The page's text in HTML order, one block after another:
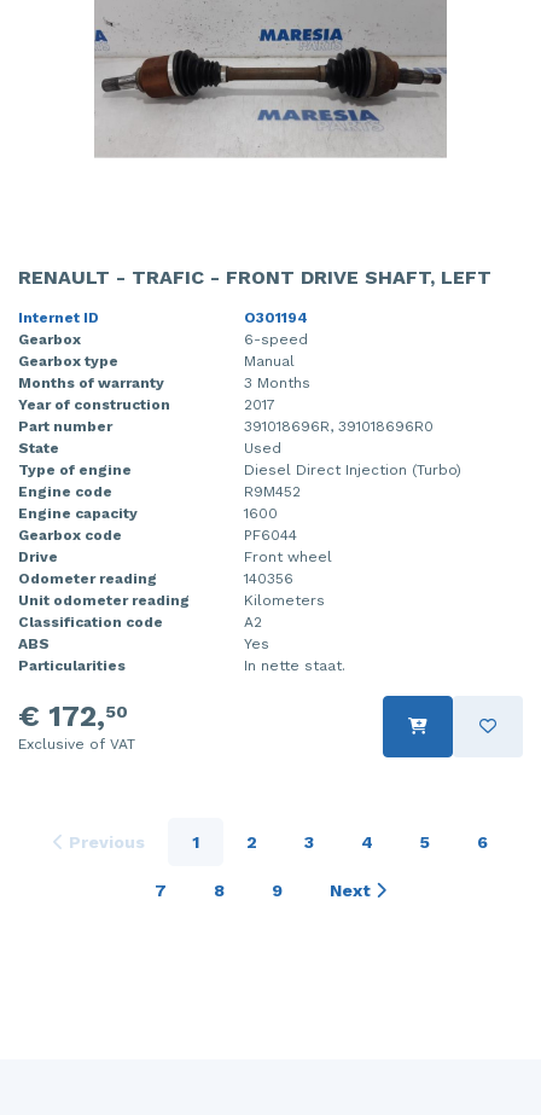
RENAULT - TRAFIC - FRONT DRIVE SHAFT, LEFT
Internet ID
O301194
Gearbox
6-speed
Gearbox type
Manual
Months of warranty
3 Months
Year of construction
2017
Part number
391018696R, 391018696R0
State
Used
Type of engine
Diesel Direct Injection (Turbo)
Engine code
R9M452
Engine capacity
1600
Gearbox code
PF6044
Drive
Front wheel
Odometer reading
140356
Unit odometer reading
Kilometers
Classification code
A2
ABS
Yes
Particularities
In nette staat.
€ 172,50
Exclusive of VAT
Previous 1 2 3 4 5 6
7 8 9 Next